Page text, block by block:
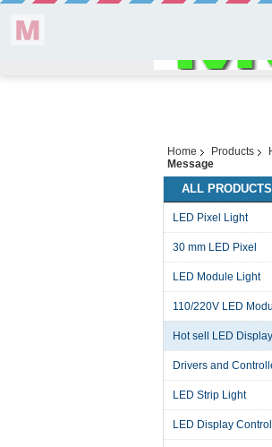
Home Products
Message
ALL PRODUCTS
LED Pixel Light
30 mm LED Pixel
LED Module Light
110/220V LED
Hot sell LED
Drivers and
LED Strip Light
LED Display